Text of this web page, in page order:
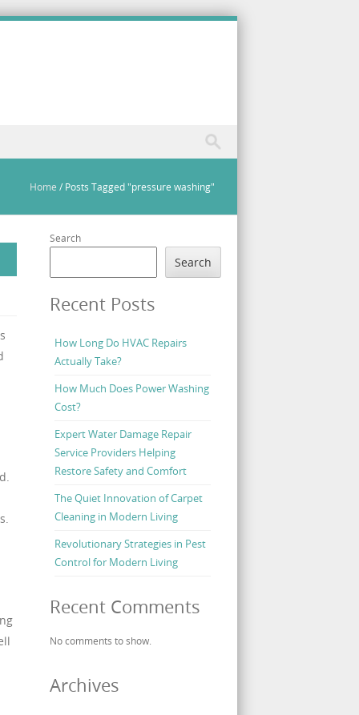
Home / Posts Tagged "pressure washing"
Search
Search
Recent Posts
How Long Do HVAC Repairs
Actually Take?
How Much Does Power Washing
Cost?
Expert Water Damage Repair
Service Providers Helping
Restore Safety and Comfort
The Quiet Innovation of Carpet
Cleaning in Modern Living
Revolutionary Strategies in Pest
Control for Modern Living
Recent Comments
No comments to show.
Archives